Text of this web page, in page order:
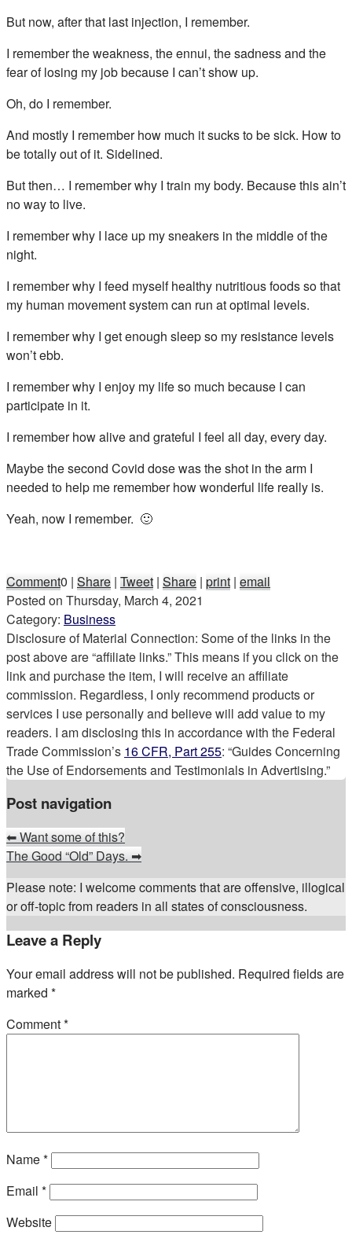
But now, after that last injection, I remember.
I remember the weakness, the ennui, the sadness and the
fear of losing my job because I can’t show up.
Oh, do I remember.
And mostly I remember how much it sucks to be sick. How to
be totally out of it. Sidelined.
But then… I remember why I train my body. Because this ain’t
no way to live.
I remember why I lace up my sneakers in the middle of the
night.
I remember why I feed myself healthy nutritious foods so that
my human movement system can run at optimal levels.
I remember why I get enough sleep so my resistance levels
won’t ebb.
I remember why I enjoy my life so much because I can
participate in it.
I remember how alive and grateful I feel all day, every day.
Maybe the second Covid dose was the shot in the arm I
needed to help me remember how wonderful life really is.
Yeah, now I remember. 🙂
Comment0 | Share | Tweet | Share | print | email
Posted on Thursday, March 4, 2021
Category: Business
Disclosure of Material Connection: Some of the links in the
post above are “affiliate links.” This means if you click on the
link and purchase the item, I will receive an affiliate
commission. Regardless, I only recommend products or
services I use personally and believe will add value to my
readers. I am disclosing this in accordance with the Federal
Trade Commission’s 16 CFR, Part 255: “Guides Concerning
the Use of Endorsements and Testimonials in Advertising.”
Post navigation
⬅Want some of this?
The Good “Old” Days.➡
Please note: I welcome comments that are offensive, illogical
or off-topic from readers in all states of consciousness.
Leave a Reply
Your email address will not be published. Required fields are
marked *
Comment*
Name*
Email *
Website